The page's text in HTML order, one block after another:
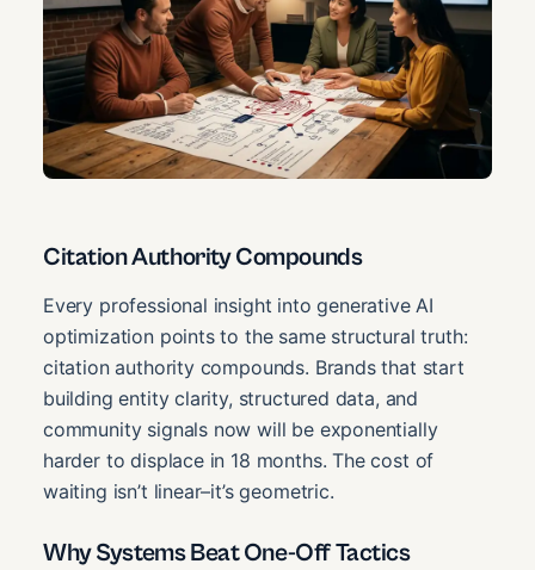
Citation Authority Compounds
Every professional insight into generative AI
optimization points to the same structural truth:
citation authority compounds. Brands that start
building entity clarity, structured data, and
community signals now will be exponentially
harder to displace in 18 months. The cost of
waiting isn’t linear–it’s geometric.
Why Systems Beat One-Off Tactics